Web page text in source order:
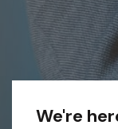
We're